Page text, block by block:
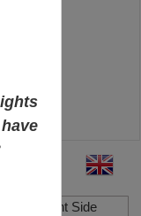
Hide Right Side